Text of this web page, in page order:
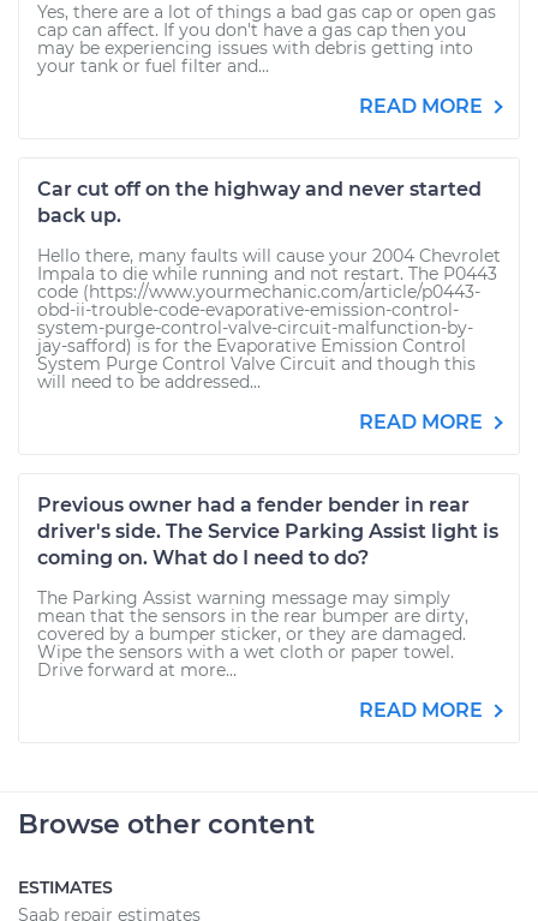
Yes, there are a lot of things a bad gas cap or open gas
cap can affect. If you don't have a gas cap then you
may be experiencing issues with debris getting into
your tank or fuel filter and...
READ MORE
Car cut off on the highway and never started
back up.
Hello there, many faults will cause your 2004 Chevrolet
Impala to die while running and not restart. The P0443
code (https://www.yourmechanic.com/article/p0443-
obd-ii-trouble-code-evaporative-emission-control-
system-purge-control-valve-circuit-malfunction-by-
jay-safford) is for the Evaporative Emission Control
System Purge Control Valve Circuit and though this
will need to be addressed...
READ MORE
Previous owner had a fender bender in rear
driver's side. The Service Parking Assist light is
coming on. What do I need to do?
The Parking Assist warning message may simply
mean that the sensors in the rear bumper are dirty,
covered by a bumper sticker, or they are damaged.
Wipe the sensors with a wet cloth or paper towel.
Drive forward at more...
READ MORE
Browse other content
ESTIMATES
Saab repair estimates